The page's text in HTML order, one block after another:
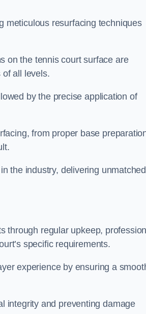
meticulous resurfacing techniques
on the tennis court surface are
of all levels.
by the precise application of
from proper base
the industry, delivering unmatched
through regular upkeep,
specific requirements.
experience by ensuring a
integrity and preventing damage